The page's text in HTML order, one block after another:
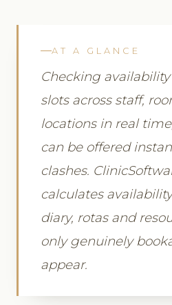
AT A GLANCE
Checking
slots across staff,
locations in real
can be offered
clashes.
calculates
diary, rotas and
only genuinely
appear.